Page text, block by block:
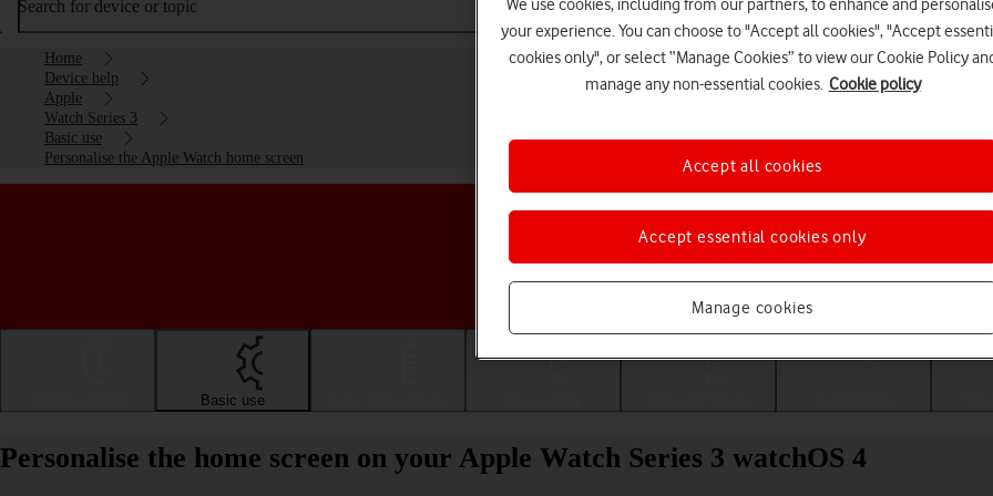
Search for device or topic
Home
Device help
Apple
Watch Series 3
Basic use
Personalise the Apple Watch home screen
Choose a help topic
Basic use
Personalise the home screen on your Apple Watch Series 3 watchOS 4
We use cookies, including from our partners, to enhance and
your experience. You can choose to "Accept all cookies", "Accept
cookies only", or select “Manage Cookies” to view our Cookie Policy
manage any non-essential cookies. Cookie policy
Manage cookies
Accept essential cookies only
Accept all cookies